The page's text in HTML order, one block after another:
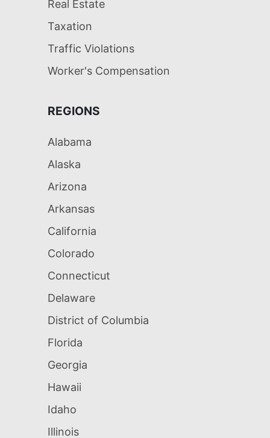
Real Estate
Taxation
Traffic Violations
Worker's Compensation
REGIONS
Alabama
Alaska
Arizona
Arkansas
California
Colorado
Connecticut
Delaware
District of Columbia
Florida
Georgia
Hawaii
Idaho
Illinois